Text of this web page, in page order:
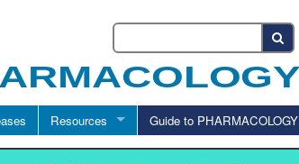
Resources Guide to PHARMACOLOGY